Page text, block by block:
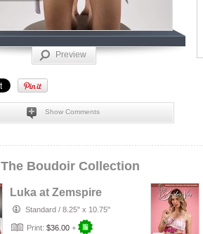
Preview
Show Comments
The Boudoir Collection
Luka at Zemspire
Standard / 8.25" x 10.75"
Print: $36.00 +